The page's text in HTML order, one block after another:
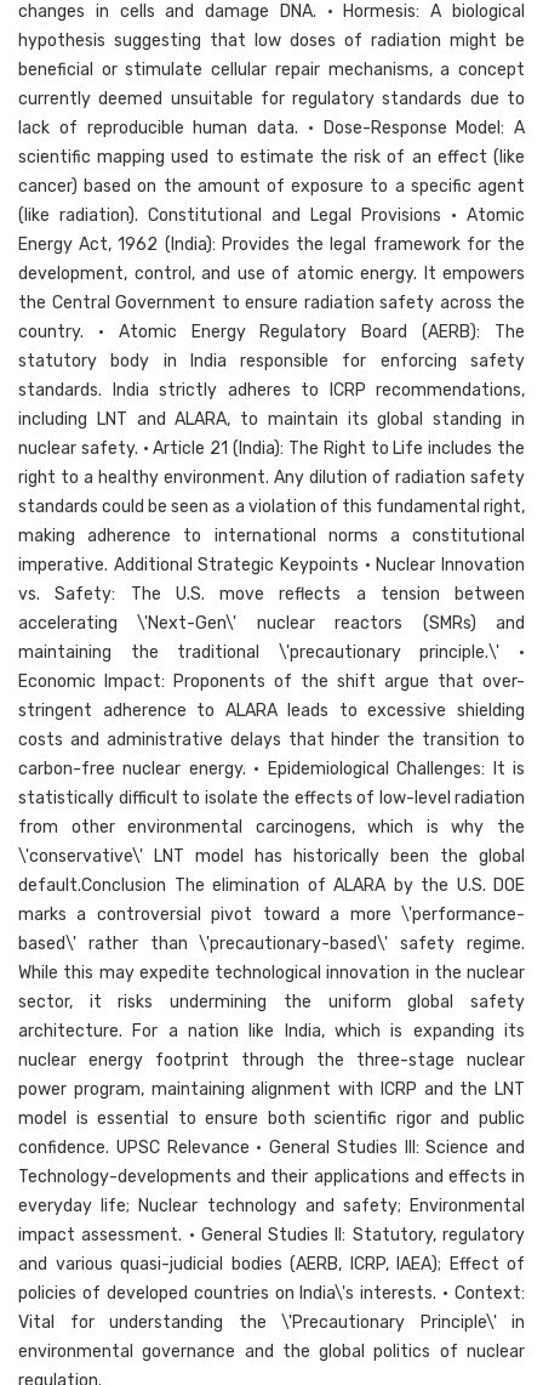
changes in cells and damage DNA. • Hormesis: A biological
hypothesis suggesting that low doses of radiation might be
beneficial or stimulate cellular repair mechanisms, a concept
currently deemed unsuitable for regulatory standards due to
lack of reproducible human data. • Dose-Response Model: A
scientific mapping used to estimate the risk of an effect (like
cancer) based on the amount of exposure to a specific agent
(like radiation). Constitutional and Legal Provisions • Atomic
Energy Act, 1962 (India): Provides the legal framework for the
development, control, and use of atomic energy. It empowers
the Central Government to ensure radiation safety across the
country. • Atomic Energy Regulatory Board (AERB): The
statutory body in India responsible for enforcing safety
standards. India strictly adheres to ICRP recommendations,
including LNT and ALARA, to maintain its global standing in
nuclear safety. • Article 21 (India): The Right to Life includes the
right to a healthy environment. Any dilution of radiation safety
standards could be seen as a violation of this fundamental right,
making adherence to international norms a constitutional
imperative. Additional Strategic Keypoints • Nuclear Innovation
vs. Safety: The U.S. move reflects a tension between
accelerating \'Next-Gen\' nuclear reactors (SMRs) and
maintaining the traditional \'precautionary principle.\' •
Economic Impact: Proponents of the shift argue that over-
stringent adherence to ALARA leads to excessive shielding
costs and administrative delays that hinder the transition to
carbon-free nuclear energy. • Epidemiological Challenges: It is
statistically difficult to isolate the effects of low-level radiation
from other environmental carcinogens, which is why the
\'conservative\' LNT model has historically been the global
default.Conclusion The elimination of ALARA by the U.S. DOE
marks a controversial pivot toward a more \'performance-
based\' rather than \'precautionary-based\' safety regime.
While this may expedite technological innovation in the nuclear
sector, it risks undermining the uniform global safety
architecture. For a nation like India, which is expanding its
nuclear energy footprint through the three-stage nuclear
power program, maintaining alignment with ICRP and the LNT
model is essential to ensure both scientific rigor and public
confidence. UPSC Relevance • General Studies III: Science and
Technology-developments and their applications and effects in
everyday life; Nuclear technology and safety; Environmental
impact assessment. • General Studies II: Statutory, regulatory
and various quasi-judicial bodies (AERB, ICRP, IAEA); Effect of
policies of developed countries on India\'s interests. • Context:
Vital for understanding the \'Precautionary Principle\' in
environmental governance and the global politics of nuclear